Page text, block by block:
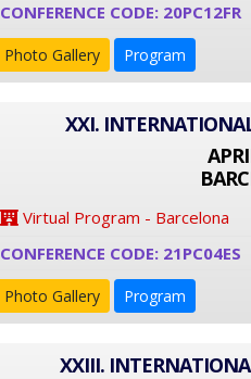
CONFERENCE CODE: 20PC12FR
Photo Gallery Program
XXI.
Virtual Program - Barcelona
CONFERENCE CODE: 21PC04ES
Photo Gallery Program
XXIII.